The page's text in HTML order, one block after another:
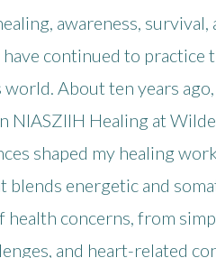
awareness, survival,
have continued to
About ten years
NIASZIIH Healing at
shaped my healing
blends energetic and
health concerns, from
and heart-related